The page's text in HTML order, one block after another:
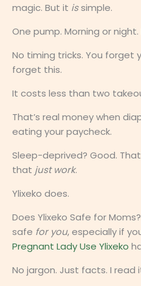
magic. But it issimple.
One pump. Morning or night.
No timing tricks. You forget
forget this.
It costs less than two
That’s real money when
eating your paycheck.
Sleep-deprived? Good.
that just work.
Ylixeko does.
Does Ylixeko Safe for
safe for you, especially if
Pregnant Lady Use Ylixeko
No jargon. Just facts. I read